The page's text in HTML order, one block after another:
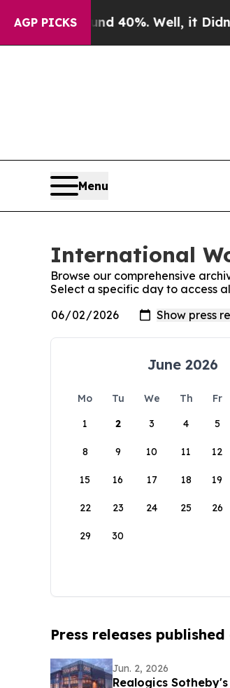
AGP PICKS
Around 40%. Well, it Didn’t As
Menu
International
Browse our comprehensive
Select a specific day to access
June 2026
Mo Tu We Th Fr
1
2 3 4 5
8 9 10 11 12
15 16 17 18 19
22 23 24 25 26
29 30
Press releases
Jun. 2, 2026
Realogics